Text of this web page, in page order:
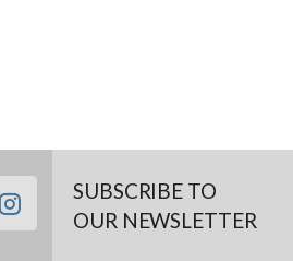
instagramSUBSCRIBE TO
OUR NEWSLETTER